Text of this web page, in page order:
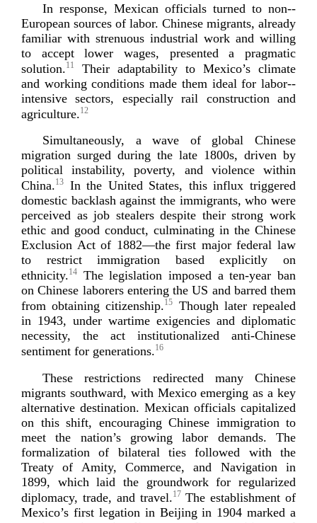
In response, Mexican officials turned to non-­
European sources of labor. Chinese migrants, already
familiar with strenuous industrial work and willing
to accept lower wages, presented a pragmatic
solution.11
Their adaptability to Mexico’s climate
and working conditions made them ideal for labor-­
intensive sectors, especially rail construction and
agriculture.12
Simultaneously, a wave of global Chinese
migration surged during the late 1800s, driven by
political instability, poverty, and violence within
China.13
In the United States, this influx triggered
domestic backlash against the immigrants, who were
perceived as job stealers despite their strong work
ethic and good conduct, culminating in the Chinese
Exclusion Act of 1882—the first major federal law
to restrict immigration based explicitly on
ethnicity.14 The legislation imposed aten-­year ban
on Chinese laborers entering the US and barred them
from obtaining citizenship.15
Though later repealed
in 1943, under wartime exigencies and diplomatic
necessity, the act institutionalized anti-­Chinese
sentiment for generations.16
These restrictions redirected many Chinese
migrants southward, with Mexico emerging as a key
alternative destination. Mexican officials capitalized
on this shift, encouraging Chinese immigration to
meet the nation’s growing labor demands. The
formalization of bilateral ties followed with the
Treaty of Amity, Commerce, and Navigation in
1899, which laid the groundwork for regularized
diplomacy, trade, and travel.17 The establishment of
Mexico’s first legation in Beijing in 1904 marked a